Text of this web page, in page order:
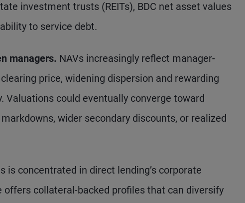
investment trusts (REITs), BDC net asset values
to service debt.
managers. NAVs increasingly reflect manager-
price, widening dispersion and rewarding
Valuations could eventually converge toward
wider secondary discounts, or realized
is concentrated in direct lending’s corporate
offers collateral-backed profiles that can diversify